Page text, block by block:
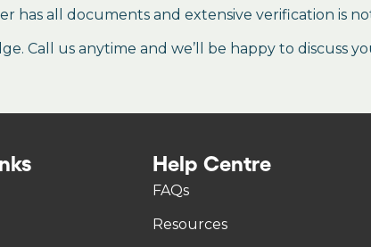
has all documents and extensive verification is
Call us anytime and we’ll be happy to discuss
Help Centre
FAQs
Resources